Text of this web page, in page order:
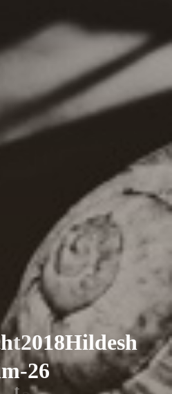
ht2018Hildesh
m-26